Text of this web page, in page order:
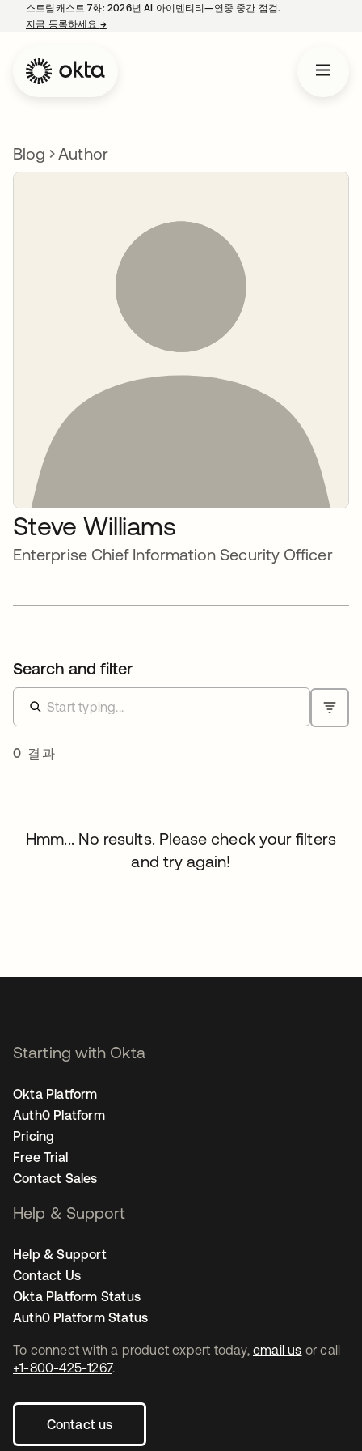
스트림캐스트 7화: 2026년 AI 아이덴티티—연중 중간 점검.
지금 등록하세요 →새 탭에서 열림
Blog Author
Steve Williams
Enterprise Chief Information Security Officer
Search and filter
0 결과
Hmm... No results. Please check your filters
and try again!
To connect with a product expert today, email us or call
+1-800-425-1267.
Contact us
Starting with Okta
Okta Platform
Auth0 Platform
Pricing
Free Trial
Contact Sales
Help & Support
Help & Support
Contact Us
Okta Platform Status
Auth0 Platform Status